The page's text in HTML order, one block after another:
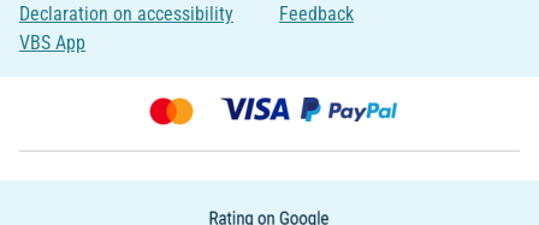
Declaration on accessibility
VBS App
Feedback